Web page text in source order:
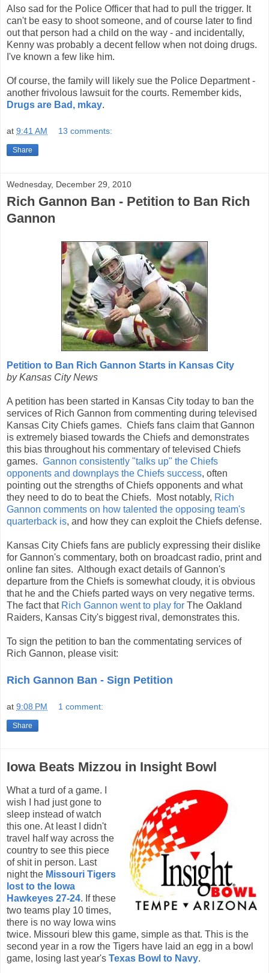
Also sad for the Police Officer that had to pull the trigger. It
can't be easy to shoot someone, and of course later to find
out that person had a child on the way - and incidentally,
Kenny was probably a decent fellow when not doing drugs.
I've known a few like him.
Of course, the family will likely sue the Police Department -
another frivolous lawsuit for the courts. Remember kids,
Drugs are Bad, mkay.
at 9:41 AM 13 comments:
Share
Wednesday, December 29, 2010
Rich Gannon Ban - Petition to Ban Rich
Gannon
Petition to Ban Rich Gannon Starts in Kansas City
by Kansas City News
A petition has been started in Kansas City today to ban the
services of Rich Gannon from commenting during televised
Kansas City Chiefs games. Chiefs fans claim that Gannon
is extremely biased towards the Chiefs and demonstrates
this bias throughout his commentary of televised Chiefs
games. Gannon consistently "talks up" the Chiefs
opponents and downplays the Chiefs success, often
pointing out the strengths of Chiefs opponents and what
they need to do to beat the Chiefs. Most notably, Rich
Gannon comments on how talented the opposing team's
quarterback is, and how they can exploit the Chiefs defense.
Kansas City Chiefs fans are publicly expressing their dislike
for Gannon's commentary, both on broadcast radio, print and
online fan sites. Although exact details of Gannon's
departure from the Chiefs is somewhat cloudy, it is obvious
that he and the Chiefs parted ways on very negative terms.
The fact that Rich Gannon went to play for The Oakland
Raiders, Kansas City's biggest rival, demonstrates this.
To sign the petition to ban the commentating services of
Rich Gannon, please visit:
Rich Gannon Ban - Sign Petition
at 9:08 PM 1 comment:
Share
Iowa Beats Mizzou in Insight Bowl
What a turd of a game. I
wish I had just gone to
sleep instead of watch
this one. At least I didn't
travel half way across the
country to see this piece
of shit in person. Last
night the Missouri Tigers
lost to the Iowa
Hawkeyes 27-24. If these
two teams play 10 times,
there is no way Iowa wins
twice. Missouri blew this game, simple as that. This is the
second year in a row the Tigers have laid an egg in a bowl
game, losing last year's Texas Bowl to Navy.